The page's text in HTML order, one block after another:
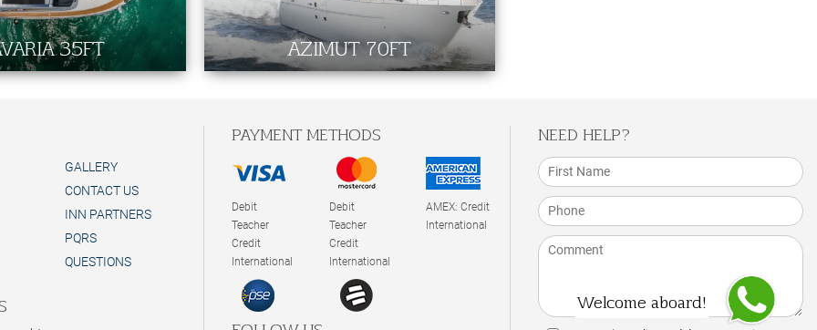
Welcome aboard!
35FT AZIMUT 70FT
GALLERY
CONTACT US
INN PARTNERS
PQRS
QUESTIONS
PAYMENT METHODS
Debit
Teacher
Credit
International
Debit
Teacher
Credit
International
AMEX: Credit
International
NEED HELP?